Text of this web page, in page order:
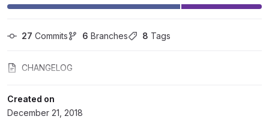
27 Commits 6 Branches 8 Tags
CHANGELOG
Created on
December 21, 2018